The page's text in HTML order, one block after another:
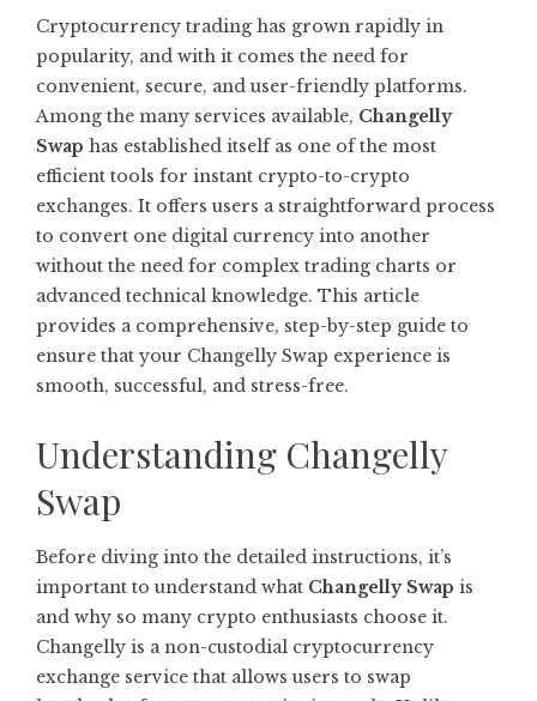
Cryptocurrency trading has grown rapidly in
popularity, and with it comes the need for
convenient, secure, and user-friendly platforms.
Among the many services available, Changelly
Swap has established itself as one of the most
efficient tools for instant crypto-to-crypto
exchanges. It offers users a straightforward process
to convert one digital currency into another
without the need for complex trading charts or
advanced technical knowledge. This article
provides a comprehensive, step-by-step guide to
ensure that your Changelly Swap experience is
smooth, successful, and stress-free.
Understanding Changelly
Swap
Before diving into the detailed instructions, it’s
important to understand what Changelly Swap is
and why so many crypto enthusiasts choose it.
Changelly is a non-custodial cryptocurrency
exchange service that allows users to swap